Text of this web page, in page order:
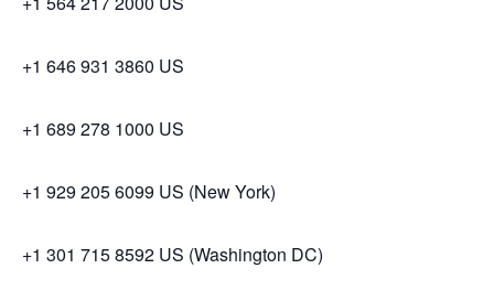
+1 646 931 3860 US
+1 689 278 1000 US
+1 929 205 6099 US (New York)
+1 301 715 8592 US (Washington DC)